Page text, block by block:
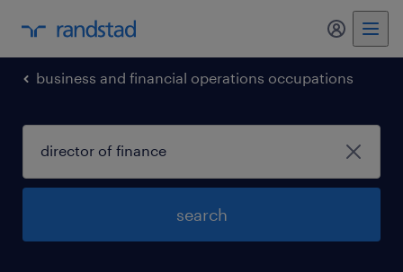
my
business and financial operations occupations
search